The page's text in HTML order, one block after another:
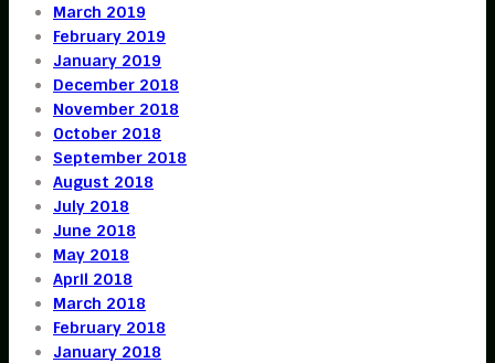
March 2019
February 2019
January 2019
December 2018
November 2018
October 2018
September 2018
August 2018
July 2018
June 2018
May 2018
April 2018
March 2018
February 2018
January 2018